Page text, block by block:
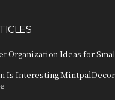
Organization Ideas for
Is Interesting